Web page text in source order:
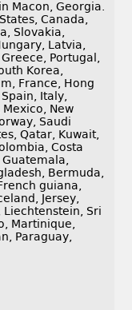
Macon, Georgia.
Canada,
Slovakia,
Latvia,
Portugal,
Korea,
France, Hong
Italy,
New
Saudi
Qatar, Kuwait,
Costa
Bermuda,
guiana,
Jersey,
Liechtenstein, Sri
Martinique,
Paraguay,